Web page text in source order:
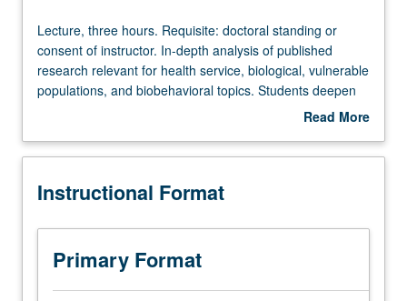
Lecture,
three
hours.
Requisite:
or
of
In-
depth
analysis
Lecture, three hours. Requisite: doctoral standing or
consent of instructor. In-depth analysis of published
research relevant for health service, biological, vulnerable
populations, and biobehavioral topics. Students deepen
and refine understanding of state of science and
exploration and analysis of identified gaps in current
and synthesis of research literature. Letter grading.
Read More
Description
Instructional Format
Primary Format